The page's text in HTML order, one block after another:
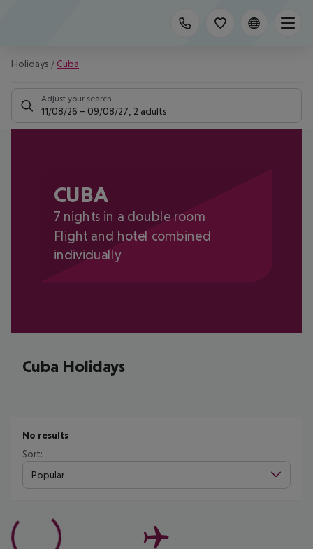
Holidays / Cuba
Adjust your search
11/08/26 – 09/08/27 2 adults
CUBA
7 nights in a double room
Flight and hotel combined
individually
Cuba Holidays
No results
Sort:
Popular